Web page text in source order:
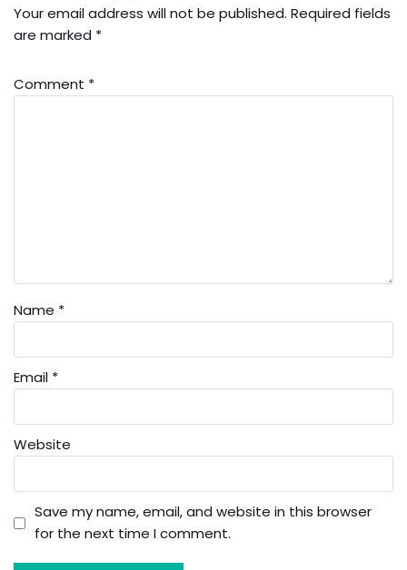
Your email address will not be published. Required fields
are marked *
Comment *
Name *
Email *
Website
Save my name, email, and website in this browser
for the next time I comment.